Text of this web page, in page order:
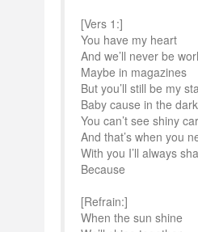
[Vers 1:]
You have my heart
And we’ll never be
Maybe in magazines
But you’ll still be my
Baby cause in the dark
You can’t see shiny
And that’s when you
With you I’ll always
Because
[Refrain:]
When the sun shine